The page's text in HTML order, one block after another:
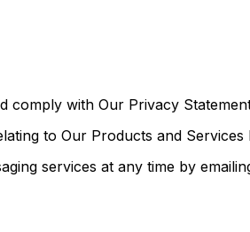
comply with Our Privacy
to Our Products and
services at any time by